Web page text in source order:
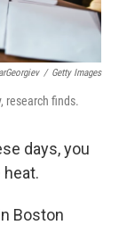
/ Getty Images
research finds.
days, you
Boston